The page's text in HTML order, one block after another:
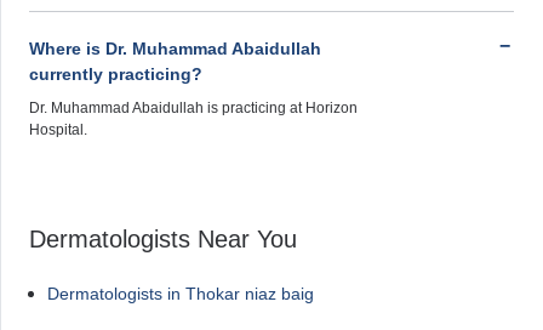
Where is Dr. Muhammad Abaidullah
currently practicing?
Dr. Muhammad Abaidullah is practicing at Horizon
Hospital.
Dermatologists Near You
Dermatologists in Thokar niaz baig